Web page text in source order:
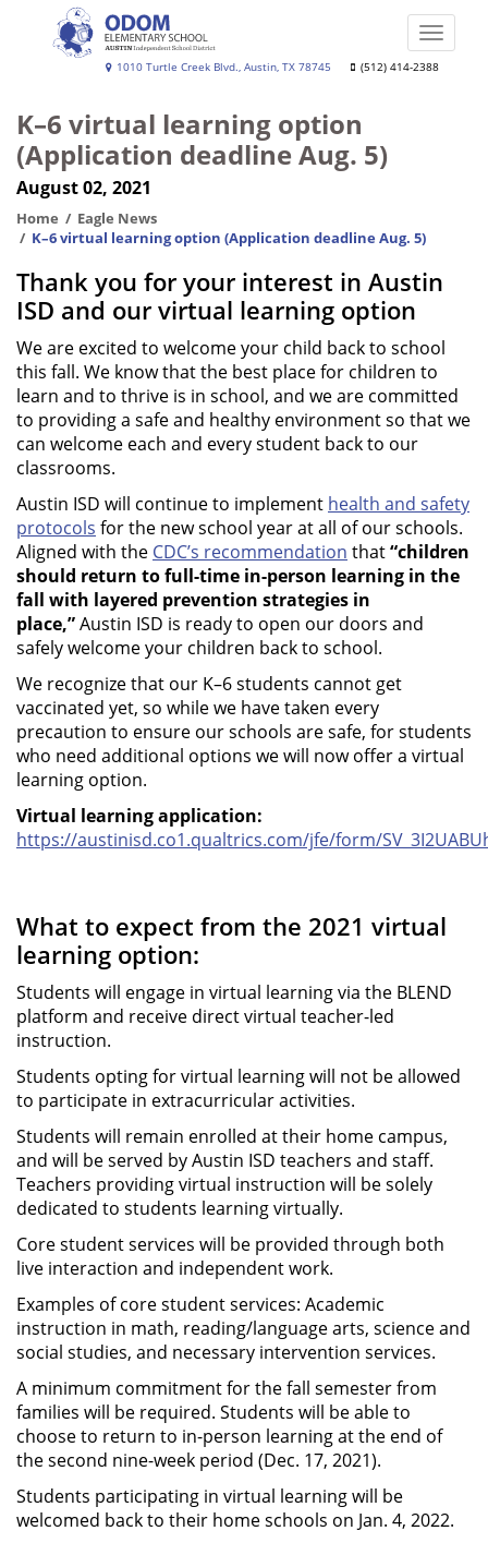
Lalla
Elementary
School
1010 Turtle Creek Blvd., Austin, TX 78745 (512) 414-2388
Toggle
K–6 virtual learning option
(Application deadline Aug. 5)
August 02, 2021
Home
Eagle News
K–6 virtual learning option (Application deadline Aug. 5)
Thank you for your interest in Austin
ISD and our virtual learning option
We are excited to welcome your child back to school
this fall. We know that the best place for children to
learn and to thrive is in school, and we are committed
to providing a safe and healthy environment so that we
can welcome each and every student back to our
classrooms.
Austin ISD will continue to implement health and safety
protocols for the new school year at all of our schools.
Aligned with the CDC’s recommendation that“children
should return to full-time in-person learning in the
fall with layered prevention strategies in
place,”Austin ISD is ready to open our doors and
safely welcome your children back to school.
We recognize that our K–6 students cannot get
vaccinated yet, so while we have taken every
precaution to ensure our schools are safe, for students
who need additional options we will now offer a virtual
learning option.
Virtual learning application:
https://austinisd.co1.qualtrics.com/jfe/form/
What to expect from the 2021 virtual
learning option:
Students will engage in virtual learning via the BLEND
platform and receive direct virtual teacher-led
instruction.
Students opting for virtual learning will not be allowed
to participate in extracurricular activities.
Students will remain enrolled at their home campus,
and will be served by Austin ISD teachers and staff.
Teachers providing virtual instruction will be solely
dedicated to students learning virtually.
Core student services will be provided through both
live interaction and independent work.
Examples of core student services: Academic
instruction in math, reading/language arts, science and
social studies, and necessary intervention services.
A minimum commitment for the fall semester from
families will be required. Students will be able to
choose to return to in-person learning at the end of
the second nine-week period (Dec. 17, 2021).
Students participating in virtual learning will be
welcomed back to their home schools on Jan. 4, 2022.